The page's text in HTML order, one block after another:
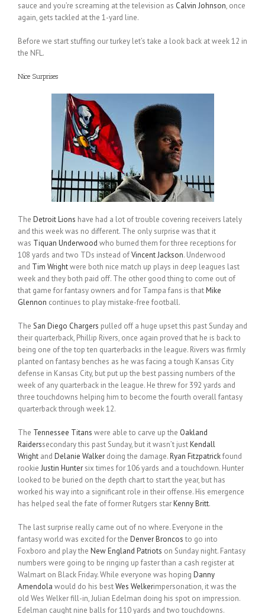
sauce and you’re screaming at the television as Calvin Johnson, once
again, gets tackled at the 1-yard line.
Before we start stuffing our turkey let’s take a look back at week 12 in
the NFL.
Nice Surprises
The Detroit Lions have had a lot of trouble covering receivers lately
and this week was no different. The only surprise was that it
was Tiquan Underwood who burned them for three receptions for
108 yards and two TDs instead ofVincent Jackson. Underwood
and Tim Wrightwere both nice match up plays in deep leagues last
week and they both paid off. The other good thing to come out of
that game for fantasy owners and for Tampa fans is thatMike
Glennon continues to play mistake-free football.
The San Diego Chargers pulled off a huge upset this past Sunday and
their quarterback, Phillip Rivers, once again proved that he is back to
being one of the top ten quarterbacks in the league. Rivers was firmly
planted on fantasy benches as he was facing a tough Kansas City
defense in Kansas City, but put up the best passing numbers of the
week of any quarterback in the league. He threw for 392 yards and
three touchdowns helping him to become the fourth overall fantasy
quarterback through week 12.
The Tennessee Titans were able to carve up the Oakland
Raiderssecondary this past Sunday, but it wasn’t justKendall
Wright and Delanie Walker doing the damage.Ryan Fitzpatrickfound
rookie Justin Hunter six times for 106 yards and a touchdown. Hunter
looked to be buried on the depth chart to start the year, but has
worked his way into a significant role in their offense. His emergence
has helped seal the fate of former Rutgers starKenny Britt.
The last surprise really came out of no where. Everyone in the
fantasy world was excited for the Denver Broncos to go into
Foxboro and play the New England Patriots on Sunday night. Fantasy
numbers were going to be ringing up faster than a cash register at
Walmart on Black Friday. While everyone was hoping Danny
Amendola would do his bestWes Welkerimpersonation, it was the
old Wes Welker fill-in, Julian Edelman doing his spot on impression.
Edelman caught nine balls for 110 yards and two touchdowns.